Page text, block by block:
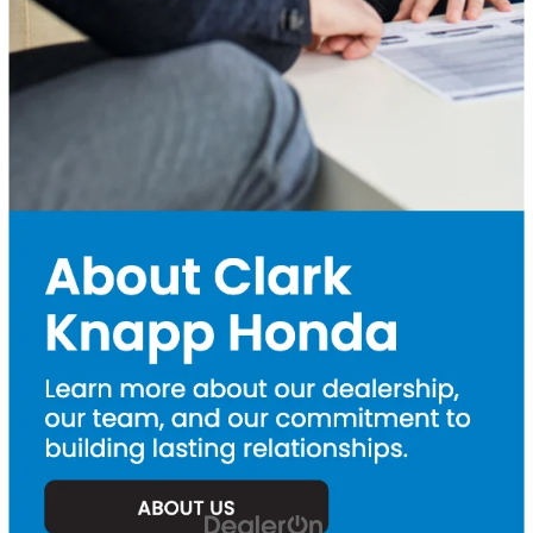
features
Used Honda CR-V– The perfect SUV for families and
adventurers alike
– A large SUV that is spacious, powerful,
– A rugged and versatile pickup truck
When you buy from us, you’re not just getting a car. You’re getting
to keep your vehicle running like new, with convenient
service options and genuine Honda parts. Come take a test drive
today orcontact usto learn more about our current inventory,
certified pre-owned Honda specials,Honda service specials
andused cars under $25k . Find your next vehicle at
, your trusted Honda dealer in the Rio Grande Valley!